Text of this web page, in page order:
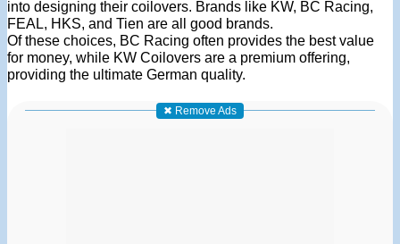
into designing their coilovers. Brands like KW, BC Racing,
FEAL, HKS, and Tien are all good brands.
Of these choices, BC Racing often provides the best value
for money, while KW Coilovers are a premium offering,
providing the ultimate German quality.
✖ Remove Ads